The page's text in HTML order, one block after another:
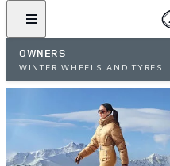
OWNERS
WINTER WHEELS AND TYRES